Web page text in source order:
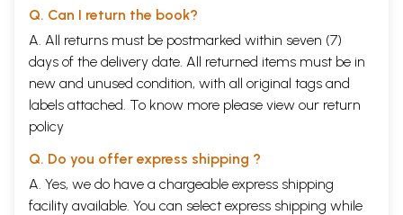
Q. Can I return the book?
A. All returns must be postmarked within seven (7)
days of the delivery date. All returned items must be in
new and unused condition, with all original tags and
labels attached. To know more please view our return
policy
Q. Do you offer express shipping ?
A. Yes, we do have a chargeable express shipping
facility available. You can select express shipping while